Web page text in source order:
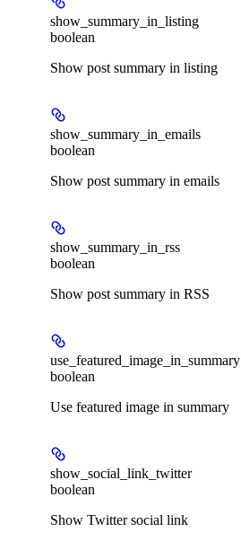
show_summary_in_listing
boolean
Show post summary in listing
show_summary_in_emails
boolean
Show post summary in emails
show_summary_in_rss
boolean
Show post summary in RSS
use_featured_image_in_summary
boolean
Use featured image in summary
show_social_link_twitter
boolean
Show Twitter social link